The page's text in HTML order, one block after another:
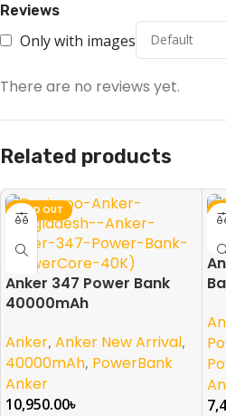
Reviews
Only with images
There are no reviews yet.
Related products
SOLD OUT
Anker 347 Power Bank
40000mAh
Anker, Anker New Arrival,
40000mAh, PowerBank
Anker
10,950.00৳